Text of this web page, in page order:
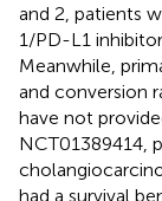
and 2, patients
1/PD-L1
Meanwhile,
and conversion
have not
NCT01389414,
had a survival